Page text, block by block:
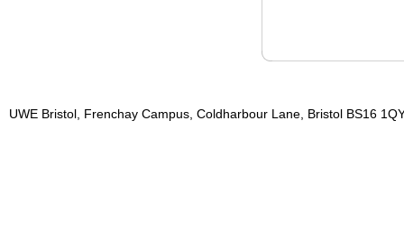
UWE Bristol, Frenchay Campus, Coldharbour Lane, Bristol BS16